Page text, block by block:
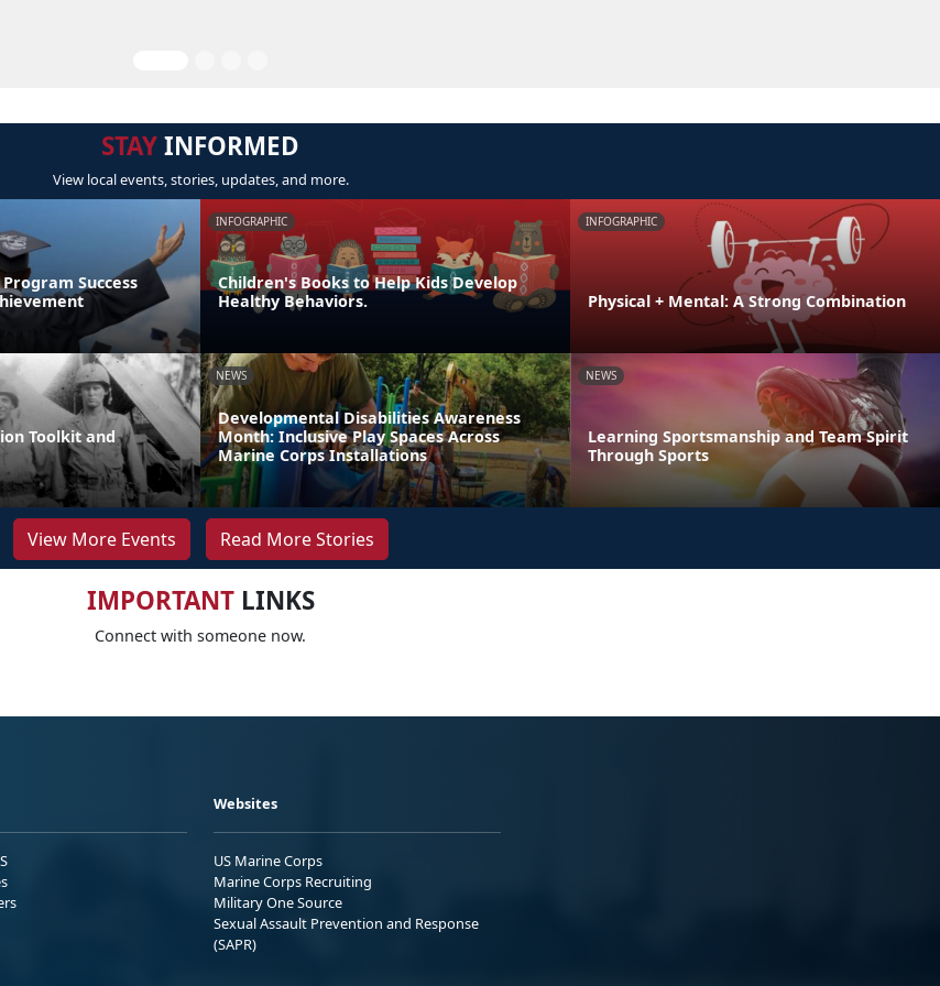
STAYINFORMED
View local events, stories, updates, and more.
Success
INFOGRAPHIC
Children's Books to Help Kids Develop
Healthy Behaviors.
INFOGRAPHIC
Physical + Mental: A Strong Combination
Toolkit and
NEWS
Developmental Disabilities Awareness
Month: Inclusive Play Spaces Across
Marine Corps Installations
NEWS
Learning Sportsmanship and Team Spirit
Through Sports
View More Events Read More Stories
IMPORTANTLINKS
Connect with someone now.
Websites
US Marine Corps
Marine Corps Recruiting
Military One Source
Sexual Assault Prevention and Response
(SAPR)